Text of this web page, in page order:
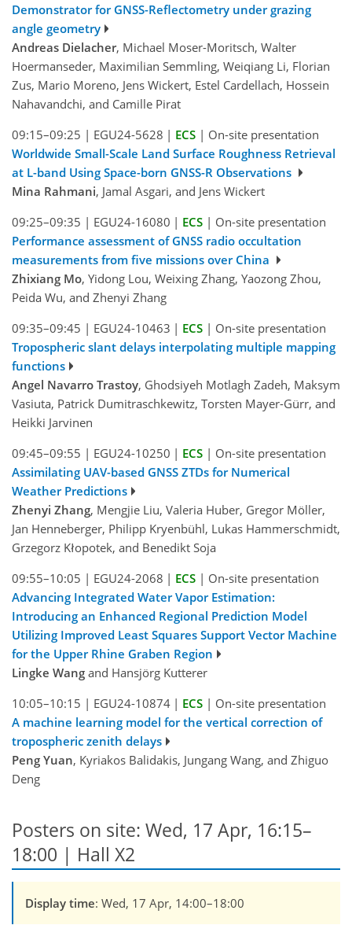
Demonstrator for GNSS-Reflectometry under grazing
angle geometry
Andreas Dielacher, Michael Moser-Moritsch, Walter
Hoermanseder, Maximilian Semmling, Weiqiang Li, Florian
Zus, Mario Moreno, Jens Wickert, Estel Cardellach, Hossein
Nahavandchi, and Camille Pirat
09:15–09:25 | EGU24-5628 | ECS | On-site presentation
Worldwide Small-Scale Land Surface Roughness Retrieval
at L-band Using Space-born GNSS-R Observations
Mina Rahmani, Jamal Asgari, and Jens Wickert
09:25–09:35 | EGU24-16080 | ECS | On-site presentation
Performance assessment of GNSS radio occultation
measurements from five missions over China
Zhixiang Mo, Yidong Lou, Weixing Zhang, Yaozong Zhou,
Peida Wu, and Zhenyi Zhang
09:35–09:45 | EGU24-10463 | ECS | On-site presentation
Tropospheric slant delays interpolating multiple mapping
functions
Angel Navarro Trastoy, Ghodsiyeh Motlagh Zadeh, Maksym
Vasiuta, Patrick Dumitraschkewitz, Torsten Mayer-Gürr, and
Heikki Jarvinen
09:45–09:55 | EGU24-10250 | ECS | On-site presentation
Assimilating UAV-based GNSS ZTDs for Numerical
Weather Predictions
Zhenyi Zhang, Mengjie Liu, Valeria Huber, Gregor Möller,
Jan Henneberger, Philipp Kryenbühl, Lukas Hammerschmidt,
Grzegorz Kłopotek, and Benedikt Soja
09:55–10:05 | EGU24-2068 | ECS | On-site presentation
Advancing Integrated Water Vapor Estimation:
Introducing an Enhanced Regional Prediction Model
Utilizing Improved Least Squares Support Vector Machine
for the Upper Rhine Graben Region
Lingke Wang and Hansjörg Kutterer
10:05–10:15 | EGU24-10874 | ECS | On-site presentation
A machine learning model for the vertical correction of
tropospheric zenith delays
Peng Yuan, Kyriakos Balidakis, Jungang Wang, and Zhiguo
Deng
Posters on site: Wed, 17 Apr, 16:15–
18:00 | Hall X2
Display time: Wed, 17 Apr, 14:00–18:00